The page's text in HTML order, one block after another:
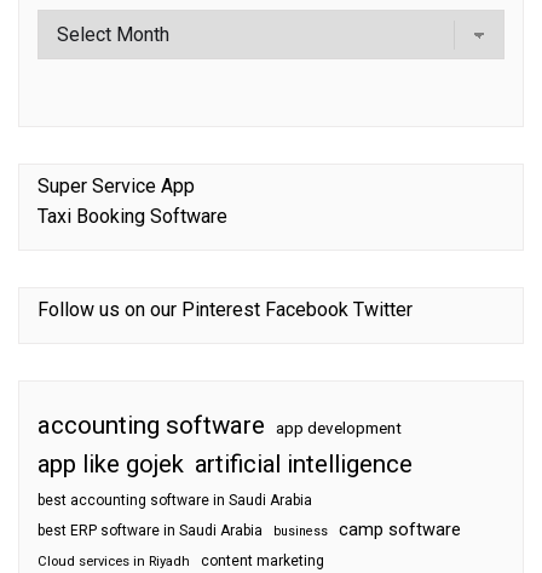
Super Service App
Taxi Booking Software
Follow us on our Pinterest Facebook Twitter
accounting software app development
app like gojek artificial intelligence
best accounting software in Saudi Arabia
best ERP software in Saudi Arabia
business camp software
Cloud services in Riyadh content marketing